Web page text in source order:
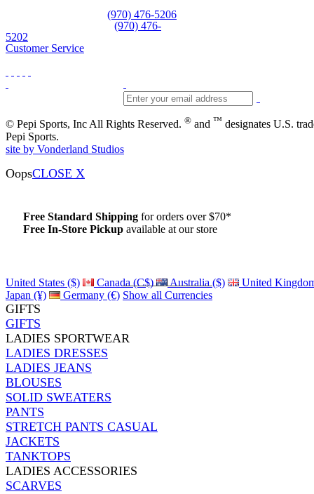
(970) 476-5206
(970) 476-
5202
Customer Service
© Pepi Sports, Inc All Rights Reserved. ® and ™ designates U.S.
Pepi Sports.
site by Vonderland Studios
OopsCLOSE X
Free Standard Shipping for orders over $70*
Free In-Store Pickup available at our store
United States ($) Canada (C$) Australia ($)
United
Japan (¥)
Germany (€) Show all Currencies
GIFTS
GIFTS
LADIES SPORTWEAR
LADIES DRESSES
LADIES JEANS
BLOUSES
SOLID SWEATERS
PANTS
STRETCH PANTS CASUAL
JACKETS
TANKTOPS
LADIES ACCESSORIES
SCARVES